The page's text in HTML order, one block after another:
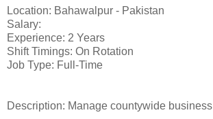
Location: Bahawalpur - Pakistan
Salary:
Experience: 2 Years
Shift Timings: On Rotation
Job Type: Full-Time
Description: Manage countywide business